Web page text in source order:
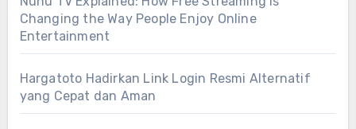
Changing the Way People Enjoy Online
Entertainment
Hargatoto Hadirkan Link Login Resmi Alternatif
yang Cepat dan Aman